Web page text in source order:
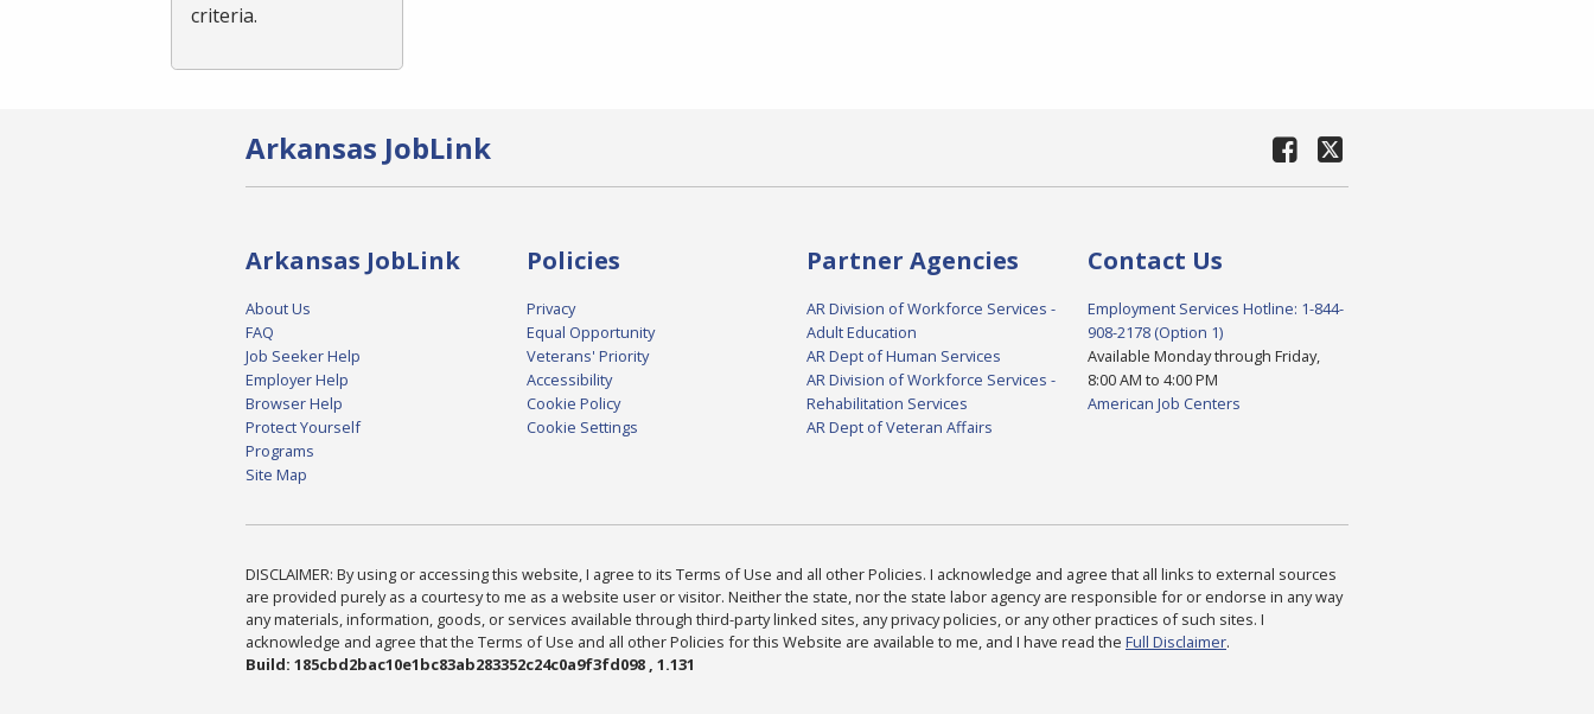
criteria.
Arkansas JobLink
Arkansas JobLink
About Us
FAQ
Job Seeker Help
Employer Help
Browser Help
Protect Yourself
Programs
Site Map
Policies
Privacy
Equal Opportunity
Veterans' Priority
Accessibility
Cookie Policy
Cookie Settings
Partner Agencies
AR Division of Workforce Services -
Adult Education
AR Dept of Human Services
AR Division of Workforce Services -
Rehabilitation Services
AR Dept of Veteran Affairs
Contact Us
Employment Services Hotline: 1-844-
908-2178 (Option 1)
Available Monday through Friday,
8:00 AM to 4:00 PM
American Job Centers
DISCLAIMER: By using or accessing this website, I agree to its Terms of Use and all other Policies. I acknowledge and agree that all links to external sources
are provided purely as a courtesy to me as a website user or visitor. Neither the state, nor the state labor agency are responsible for or endorse in any way
any materials, information, goods, or services available through third-party linked sites, any privacy policies, or any other practices of such sites. I
acknowledge and agree that the Terms of Use and all other Policies for this Website are available to me, and I have read the Full Disclaimer.
Build: 185cbd2bac10e1bc83ab283352c24c0a9f3fd098 , 1.131